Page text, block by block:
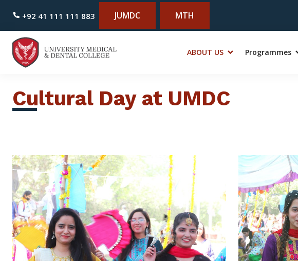
+92 41 111 111 883 JUMDC MTH
ABOUT US Programmes
Cultural Day at UMDC